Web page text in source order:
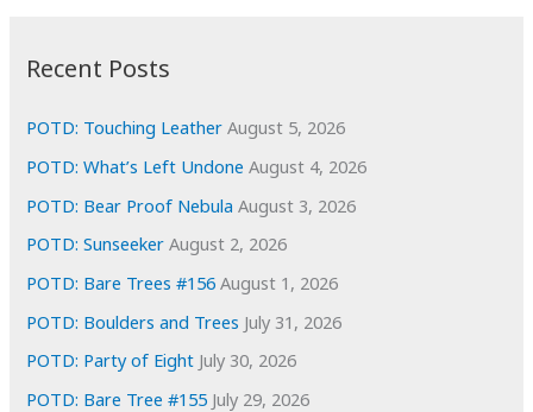
i
e
s
Recent Posts
POTD: Touching Leather August 5, 2026
POTD: What’s Left Undone August 4, 2026
POTD: Bear Proof Nebula August 3, 2026
POTD: Sunseeker August 2, 2026
POTD: Bare Trees #156 August 1, 2026
POTD: Boulders and Trees July 31, 2026
POTD: Party of Eight July 30, 2026
POTD: Bare Tree #155 July 29, 2026